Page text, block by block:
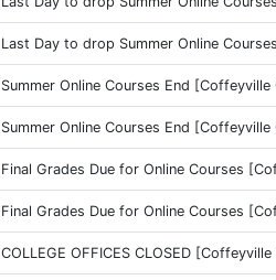
Last Day to drop Summer Online
Summer Online Courses End
Summer Online Courses End
Final Grades Due for Online Courses
Final Grades Due for Online Courses
COLLEGE OFFICES CLOSED